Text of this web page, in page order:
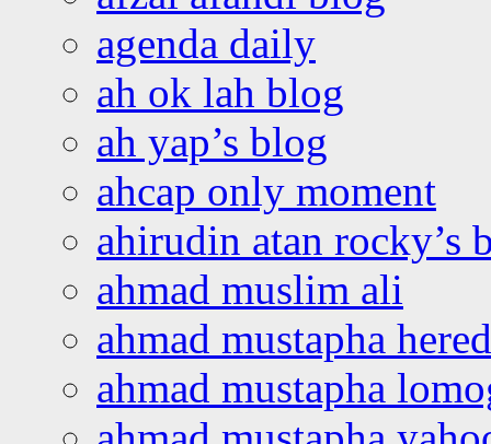
agenda daily
ah ok lah blog
ah yap’s blog
ahcap only moment
ahirudin atan rocky’s
ahmad muslim ali
ahmad mustapha
ahmad mustapha